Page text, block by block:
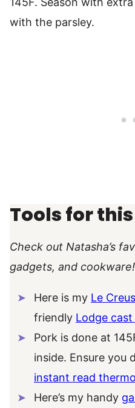
with the parsley.
Tools for
Check out Natasha’s
gadgets, and cookware!
Here is my Le
friendly Lodge
Pork is done at
inside. Ensure you
instant read
Here’s my handy